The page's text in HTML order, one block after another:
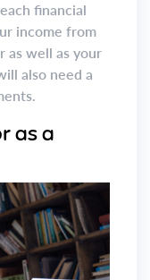
financial
income from
as well as your
also need a
as a